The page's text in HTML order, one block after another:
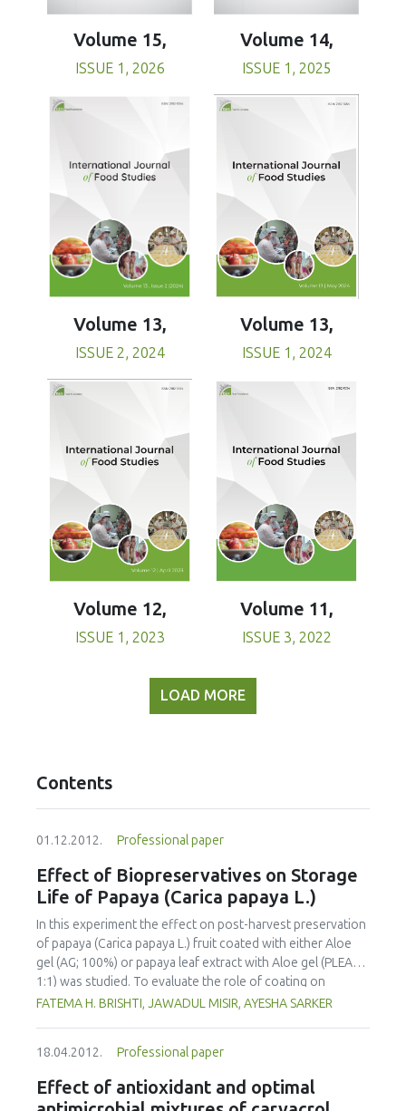
Volume 15,
ISSUE 1, 2026
Volume 14,
ISSUE 1, 2025
Volume 13,
ISSUE 2, 2024
Volume 13,
ISSUE 1, 2024
Volume 12,
ISSUE 1, 2023
Volume 11,
ISSUE 3, 2022
LOAD MORE
Contents
01.12.2012. Professional paper
Effect of Biopreservatives on Storage
Life of Papaya (Carica papaya L.)
In this experiment the effect on post-harvest preservation
of papaya (Carica papaya L.) fruit coated with either Aloe
gel (AG; 100%) or papaya leaf extract with Aloe gel (PLEAG;
1:1) was studied. To evaluate the role of coating on
ripening behavior and quality of papaya the uncoated and
Physico-chemical properties were analyzed at 4 day
intervals during the storage period. The incidence of
disease attack was also visually observed. The overall
FATEMA H. BRISHTI, JAWADUL MISIR, AYESHA SARKER
18.04.2012. Professional paper
Effect of antioxidant and optimal